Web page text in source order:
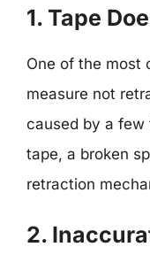
1. Tape
One of the most
measure not
caused by a few
tape, a broken
retraction
2.